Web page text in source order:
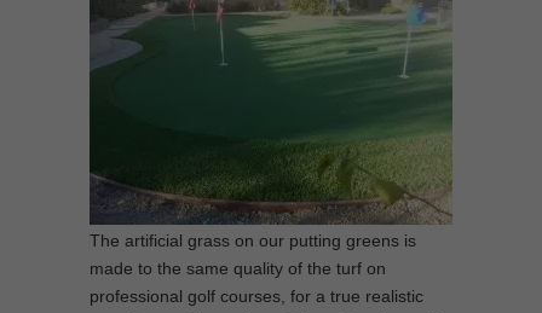
The artificial grass on our putting greens is
made to the same quality of the turf on
professional golf courses, for a true realistic